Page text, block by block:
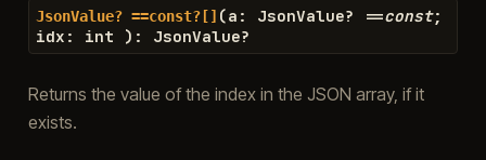
JsonValue? ==const?[] (a : JsonValue? ==const;
idx : int ) : JsonValue?
Returns the value of the index in the JSON array, if it
exists.